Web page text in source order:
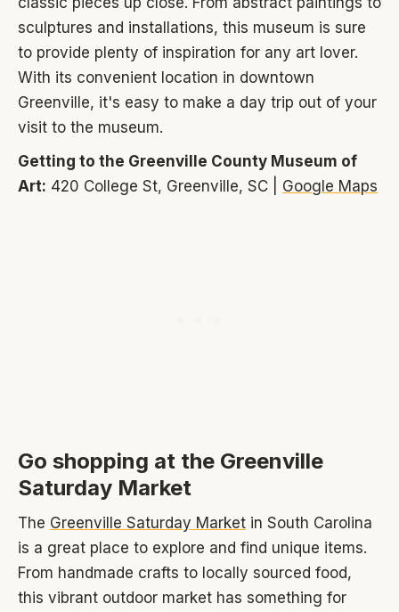
sculptures and installations, this museum is sure
to provide plenty of inspiration for any art lover.
With its convenient location in downtown
Greenville, it's easy to make a day trip out of your
visit to the museum.
Getting to the Greenville County Museum of
Art: 420 College St, Greenville, SC | Google Maps
Go shopping at the Greenville
Saturday Market
The Greenville Saturday Market in South Carolina
is a great place to explore and find unique items.
From handmade crafts to locally sourced food,
this vibrant outdoor market has something for